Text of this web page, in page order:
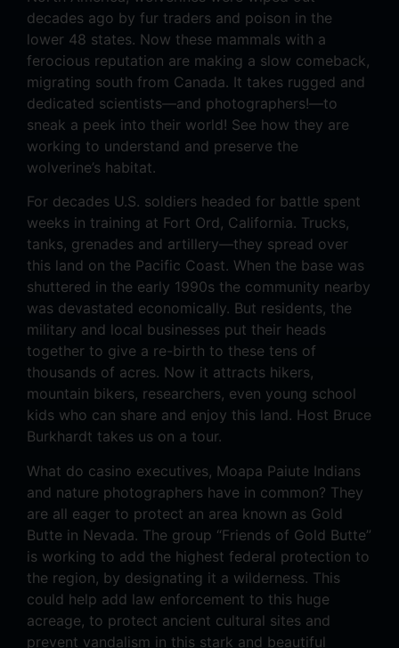
decades ago by fur traders and poison in the
lower 48 states. Now these mammals with a
ferocious reputation are making a slow comeback,
migrating south from Canada. It takes rugged and
dedicated scientists—and photographers!—to
sneak a peek into their world! See how they are
working to understand and preserve the
wolverine’s habitat.
For decades U.S. soldiers headed for battle spent
weeks in training at Fort Ord, California. Trucks,
tanks, grenades and artillery—they spread over
this land on the Pacific Coast. When the base was
shuttered in the early 1990s the community nearby
was devastated economically. But residents, the
military and local businesses put their heads
together to give a re-birth to these tens of
thousands of acres. Now it attracts hikers,
mountain bikers, researchers, even young school
kids who can share and enjoy this land. Host Bruce
Burkhardt takes us on a tour.
What do casino executives, Moapa Paiute Indians
and nature photographers have in common? They
are all eager to protect an area known as Gold
Butte in Nevada. The group “Friends of Gold Butte”
is working to add the highest federal protection to
the region, by designating it a wilderness. This
could help add law enforcement to this huge
acreage, to protect ancient cultural sites and
prevent vandalism in this stark and beautiful